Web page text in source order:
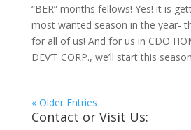
“BER” months fellows! Yes! it is
most wanted season in the year-
for all of us! And for us in CDO
DEV’T CORP., we’ll start this
« Older Entries
Contact or Visit Us: